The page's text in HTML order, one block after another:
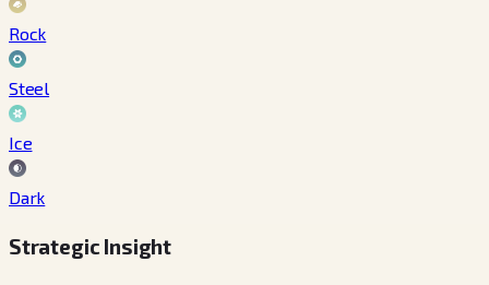
Rock
Steel
Ice
Dark
Strategic Insight